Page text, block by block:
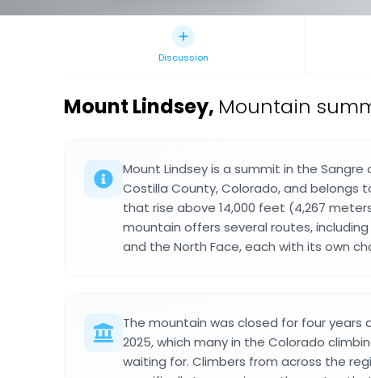
Discussion
Mount Lindsey, Mountain
Mount Lindsey is a summit in the Sangre
Costilla County, Colorado, and belongs
that rise above 14,000 feet (4,267
mountain offers several routes,
and the North Face, each with its own
The mountain was closed for four years
2025, which many in the Colorado
waiting for. Climbers from across the